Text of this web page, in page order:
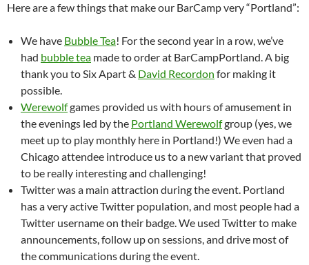
Here are a few things that make our BarCamp very “Portland”:
We have Bubble Tea! For the second year in a row, we’ve
had bubble tea made to order at BarCampPortland. A big
thank you to Six Apart & David Recordon for making it
possible.
Werewolfgames provided us with hours of amusement in
the evenings led by the Portland Werewolfgroup (yes, we
meet up to play monthly here in Portland!) We even had a
Chicago attendee introduce us to a new variant that proved
to be really interesting and challenging!
Twitter was a main attraction during the event. Portland
has a very active Twitter population, and most people had a
Twitter username on their badge. We used Twitter to make
announcements, follow up on sessions, and drive most of
the communications during the event.